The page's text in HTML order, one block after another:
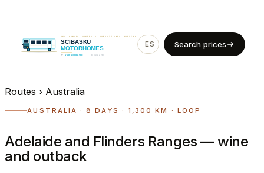
ES EN
Search prices
Routes › Australia
AUSTRALIA · 8 DAYS · 1,300 KM · LOOP
Adelaide and Flinders Ranges — wine
and outback